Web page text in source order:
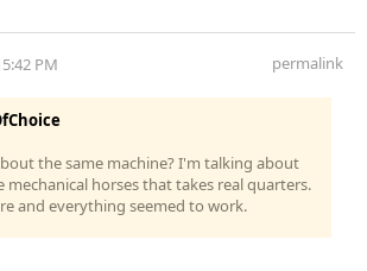
PM permalink
the same machine? I'm talking about
horses that takes real quarters.
and everything seemed to work.